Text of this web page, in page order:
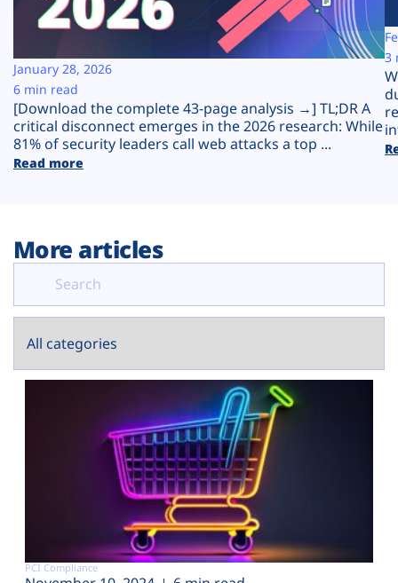
Company
Plans
[Download the complete 43-page analysis →] TL;DR A
critical disconnect emerges in the 2026 research: While
81% of security leaders call web attacks a top ...
Read more
January 28, 2026
6 min read
3
More articles
PCI Compliance